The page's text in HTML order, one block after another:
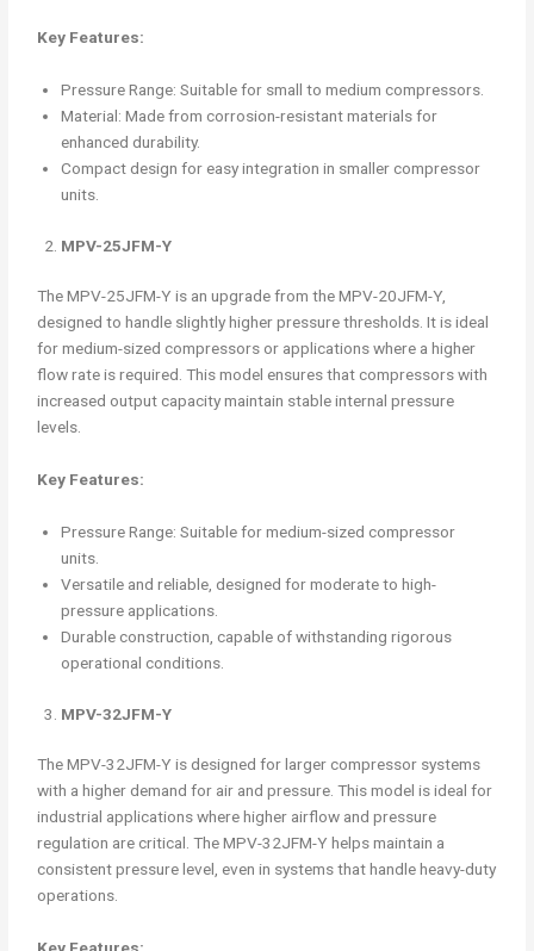
Key Features:
Pressure Range: Suitable for small to medium compressors.
Material: Made from corrosion-resistant materials for
enhanced durability.
Compact design for easy integration in smaller compressor
units.
MPV-25JFM-Y
The MPV-25JFM-Y is an upgrade from the MPV-20JFM-Y,
designed to handle slightly higher pressure thresholds. It is ideal
for medium-sized compressors or applications where a higher
flow rate is required. This model ensures that compressors with
increased output capacity maintain stable internal pressure
levels.
Key Features:
Pressure Range: Suitable for medium-sized compressor
units.
Versatile and reliable, designed for moderate to high-
pressure applications.
Durable construction, capable of withstanding rigorous
operational conditions.
MPV-32JFM-Y
The MPV-32JFM-Y is designed for larger compressor systems
with a higher demand for air and pressure. This model is ideal for
industrial applications where higher airflow and pressure
regulation are critical. The MPV-32JFM-Y helps maintain a
consistent pressure level, even in systems that handle heavy-duty
operations.